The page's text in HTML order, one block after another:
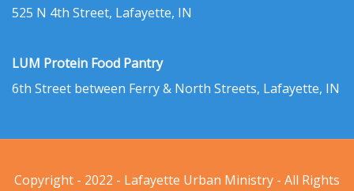
525 N 4th Street, Lafayette, IN
LUM Protein Food Pantry
6th Street between Ferry & North Streets, Lafayette, IN
Copyright - 2022 - Lafayette Urban Ministry - All Rights